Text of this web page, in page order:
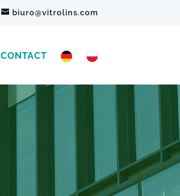
biuro@vitrolins.com
CONTACT